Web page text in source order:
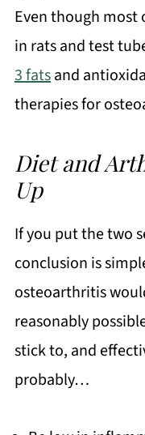
Even though most
in rats and test
3 fatsand
therapies for
Diet and
Up
If you put the two
conclusion is
osteoarthritis
reasonably
stick to, and
probably…